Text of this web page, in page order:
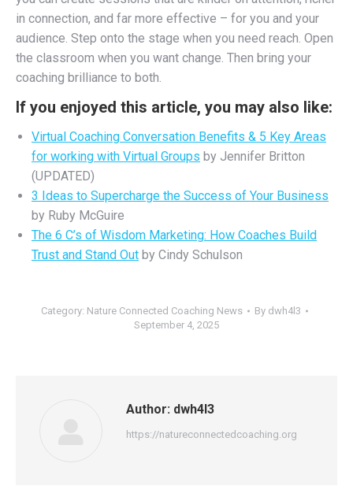
in connection, and far more effective – for you and your
audience. Step onto the stage when you need reach. Open
the classroom when you want change. Then bring your
coaching brilliance to both.
If you enjoyed this article, you may also like:
Virtual Coaching Conversation Benefits & 5 Key Areas
for working with Virtual Groups by Jennifer Britton
(UPDATED)
3 Ideas to Supercharge the Success of Your Business
by Ruby McGuire
The 6 C’s of Wisdom Marketing: How Coaches Build
Trust and Stand Out by Cindy Schulson
Category: Nature Connected Coaching News By dwh4l3
September 4, 2025
Author: dwh4l3
https://natureconnectedcoaching.org